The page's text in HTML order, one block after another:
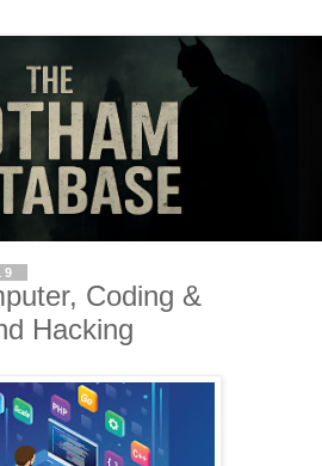
Coding &
Hacking